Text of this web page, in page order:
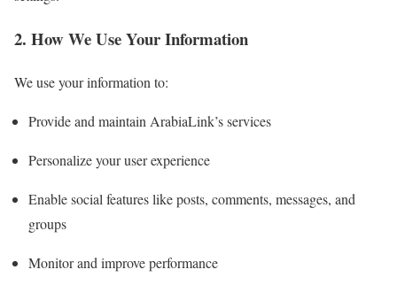
2. How We Use Your Information
We use your information to:
Provide and maintain ArabiaLink’s services
Personalize your user experience
Enable social features like posts, comments, messages, and
groups
Monitor and improve performance